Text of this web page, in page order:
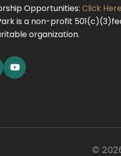
Opportunities: Click Here
is a non-profit
organization.
©